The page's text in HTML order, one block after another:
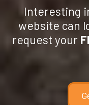
Interesting
website can
request your